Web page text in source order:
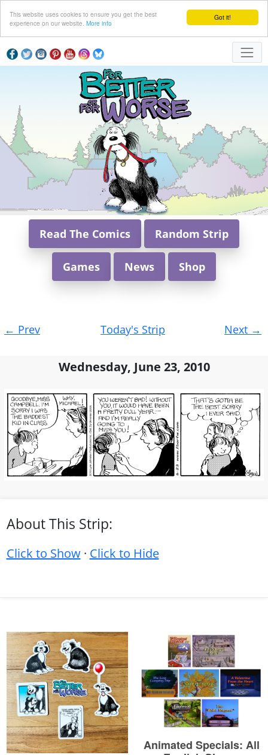
Got it!
This website uses cookies to ensure you get the best
experience on our website. More info
Read The Comics Random Strip
Games News Shop
navigation
← Prev Today's Strip Next →
Wednesday, June 23, 2010
About This Strip:
Click to Show· Click to Hide